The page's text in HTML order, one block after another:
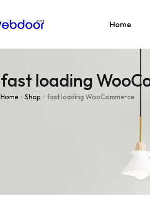
Home
E-
fast loading
Home / Shop / fast loading WooCommerce